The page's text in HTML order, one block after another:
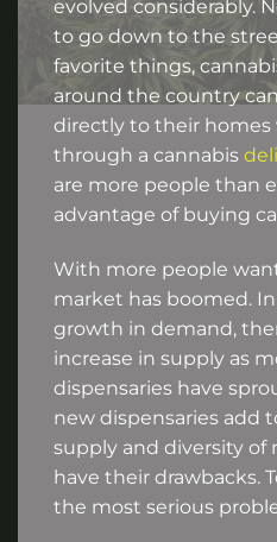
evolved considerably.
to go down to the
favorite things,
around the country
directly to their homes
through a cannabis
are more people than
advantage of buying
With more people
market has boomed.
growth in demand,
increase in supply as
dispensaries have
new dispensaries add
supply and diversity of
have their drawbacks.
the most serious